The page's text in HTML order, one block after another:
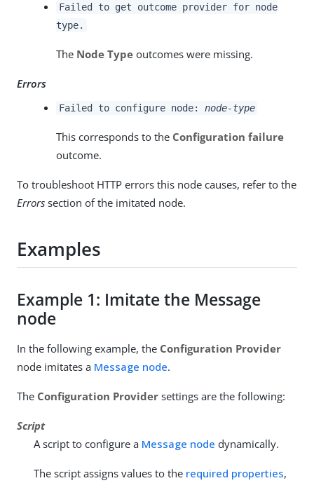
Failed to get outcome provider for node
type.
The Node Type outcomes were missing.
Errors
Failed to configure node: node-type
This corresponds to the Configuration failure
outcome.
To troubleshoot HTTP errors this node causes, refer to the
Errors section of the imitated node.
Examples
Example 1: Imitate the Message
node
In the following example, the Configuration Provider
node imitates a Message node.
The Configuration Provider settings are the following:
Script
A script to configure a Message node dynamically.
The script assigns values to the required properties,